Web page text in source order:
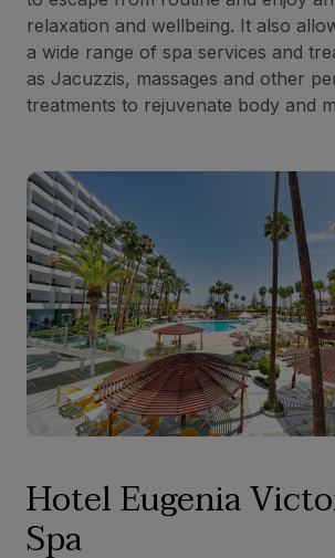
relaxation and wellbeing. It also
a wide range of spa services and
as Jacuzzis, massages and other
treatments to rejuvenate body and
Hotel Eugenia
Spa